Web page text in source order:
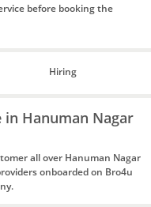
before booking the
Hiring
in Hanuman Nagar
all over Hanuman Nagar
onboarded on Bro4u